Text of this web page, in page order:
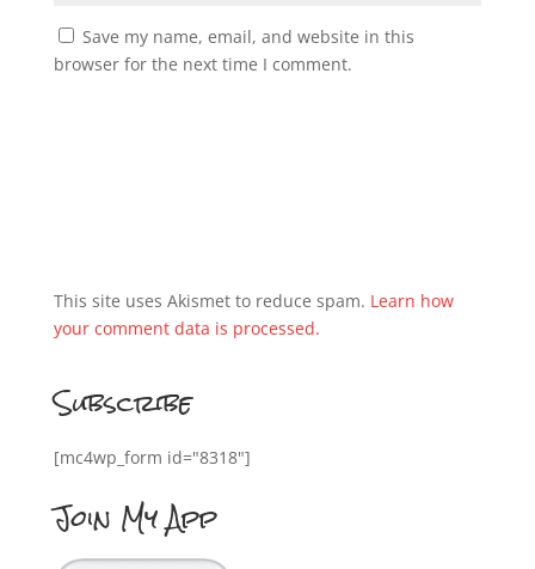
Save my name, email, and website in this
browser for the next time I comment.
This site uses Akismet to reduce spam. Learn how
your comment data is processed.
Subscribe
[mc4wp_form id="8318"]
Join My App